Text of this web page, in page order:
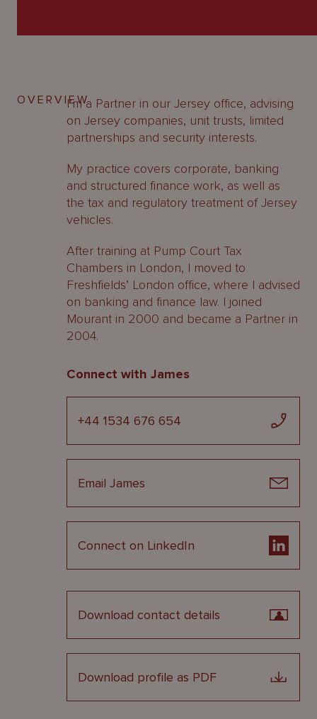
OVERVIEWI’m a Partner in our Jersey office, advising
on Jersey companies, unit trusts, limited
partnerships and security interests.
My practice covers corporate, banking
and structured finance work, as well as
the tax and regulatory treatment of Jersey
vehicles.
After training at Pump Court Tax
Chambers in London, I moved to
Freshfields’ London office, where I advised
on banking and finance law. I joined
Mourant in 2000 and became a Partner in
2004.
Connect with James
+44 1534 676 654
Email James
Connect on LinkedIn
Download contact details
Download profile as PDF